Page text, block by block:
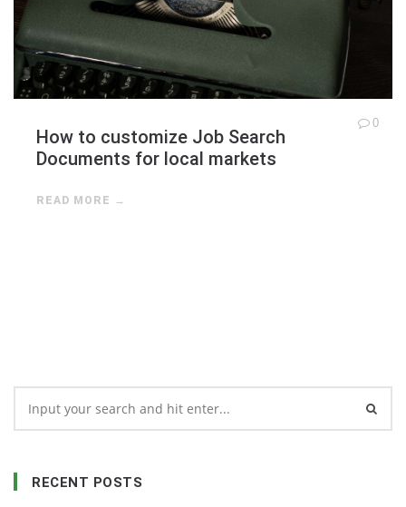
How to customize Job Search
Documents for local markets
0
READ MORE →
RECENT POSTS